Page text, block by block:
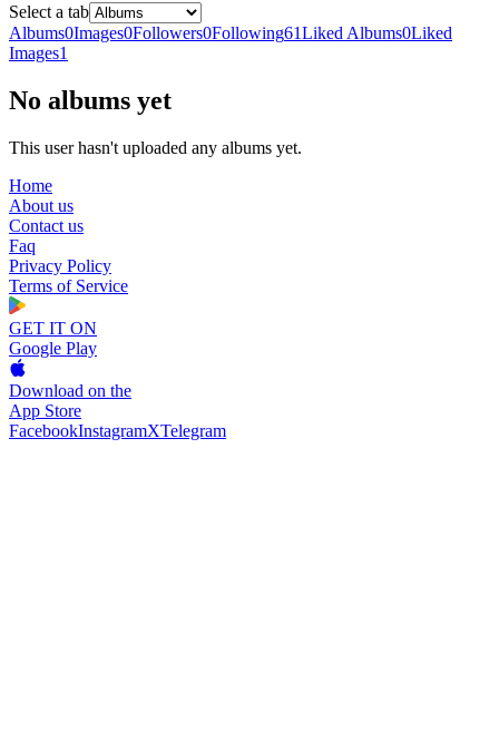
Select a tab
Albums0Images0Followers0Following61Liked Albums0Liked
Images1
No albums yet
This user hasn't uploaded any albums yet.
Home
About us
Contact us
Faq
Privacy Policy
Terms of Service
GET IT ON
Google Play
Download on the
App Store
FacebookInstagramXTelegram